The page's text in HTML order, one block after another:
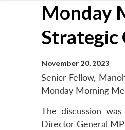
menu
Monday
Strategic
November 20, 2023
Senior Fellow,
Monday Morning
The discussion
Director General